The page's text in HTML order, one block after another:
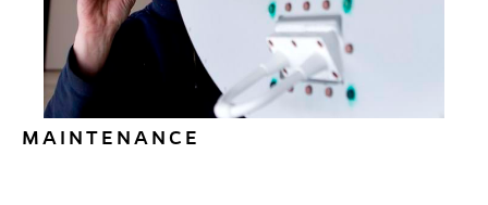
MAINTENANCE